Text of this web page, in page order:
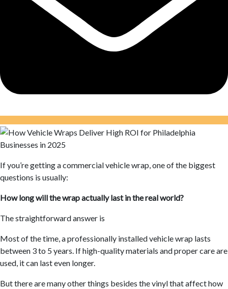
If you’re getting a commercial vehicle wrap, one of the biggest
questions is usually:
How long will the wrap actually last in the real world?
The straightforward answer is
Most of the time, a professionally installed vehicle wrap lasts
between 3 to 5 years. If high-quality materials and proper care are
used, it can last even longer.
But there are many other things besides the vinyl that affect how